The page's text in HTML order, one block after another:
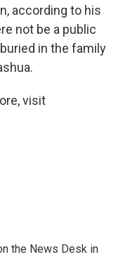
according to his
not be a public
in the family
visit
the News Desk in